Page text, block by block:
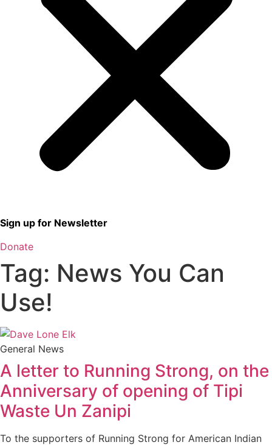
Sign up for Newsletter
Donate
Tag: News You Can
Use!
General News
A letter to Running Strong, on the
Anniversary of opening of Tipi
Waste Un Zanipi
To the supporters of Running Strong for American Indian